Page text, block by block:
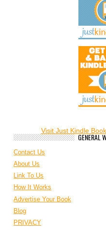
Visit Just Kindle
GENERAL
Contact Us
About Us
Link To Us
How It Works
Advertise Your Book
Blog
PRIVACY